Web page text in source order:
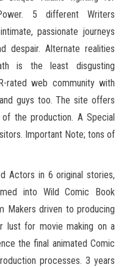
5 different Writers
passionate journeys
despair. Alternate realities
is the least disgusting
rated web community with
guys too. The site offers
the production. A Special
Important Note; tons of
Actors in 6 original stories,
into Wild Comic Book
Makers driven to producing
lust for movie making on a
the final animated Comic
processes. 3 years